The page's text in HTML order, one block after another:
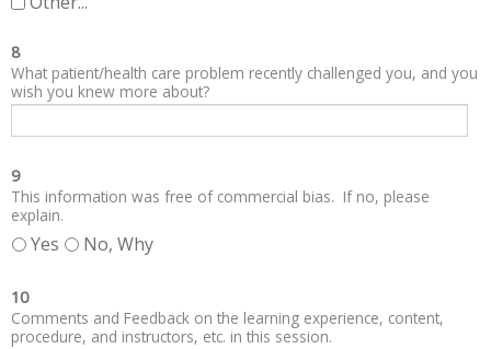
8
What patient/health care problem recently challenged you, and you
wish you knew more about?
9
This information was free of commercial bias. If no, please
explain.
Yes No, Why
10
Comments and Feedback on the learning experience, content,
procedure, and instructors, etc. in this session.